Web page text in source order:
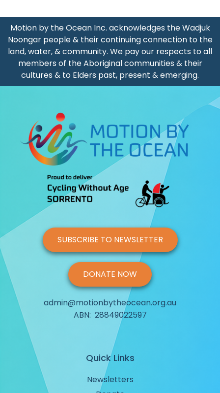
Motion by the Ocean Inc. acknowledges the Wadjuk
Noongar people & their continuing connection to the
land, water, & community. We pay our respects to all
members of the Aboriginal communities & their
cultures & to Elders past, present & emerging.
SUBSCRIBE TO NEWSLETTER
DONATE NOW
admin@motionbytheocean.org.au
ABN: 28849022597
Quick Links
Newsletters